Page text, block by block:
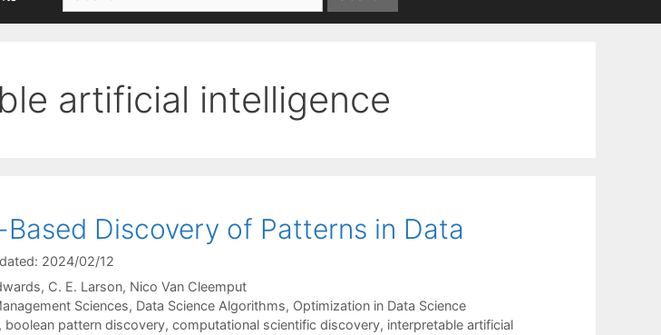
for:
artificial intelligence
Discovery of Patterns in Data
2024/02/12
C. E. Larson Nico Van Cleemput
Sciences, Data Science Algorithms, Optimization in Data Science
, boolean pattern discovery, computational scientific discovery, interpretable artificial